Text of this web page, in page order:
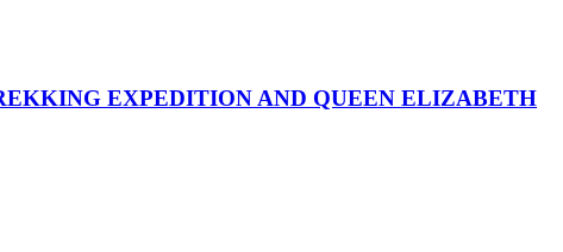
EXPEDITION AND QUEEN ELIZABETH